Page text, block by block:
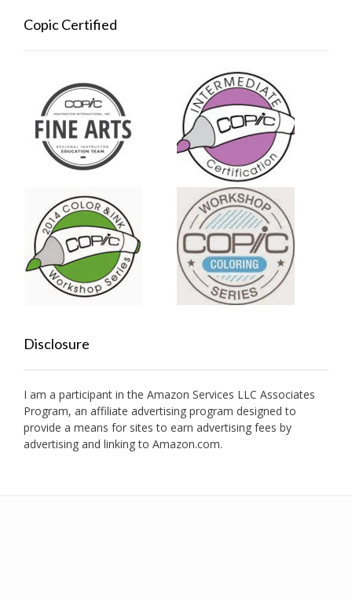
Copic Certified
Disclosure
I am a participant in the Amazon Services LLC Associates
Program, an affiliate advertising program designed to
provide a means for sites to earn advertising fees by
advertising and linking to Amazon.com.